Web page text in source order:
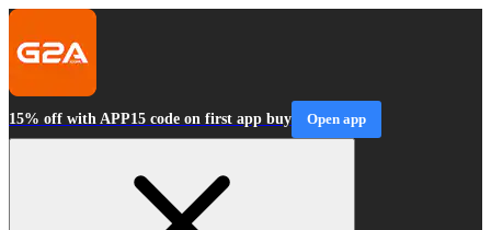
15% off with APP15 code on first app buy Open app